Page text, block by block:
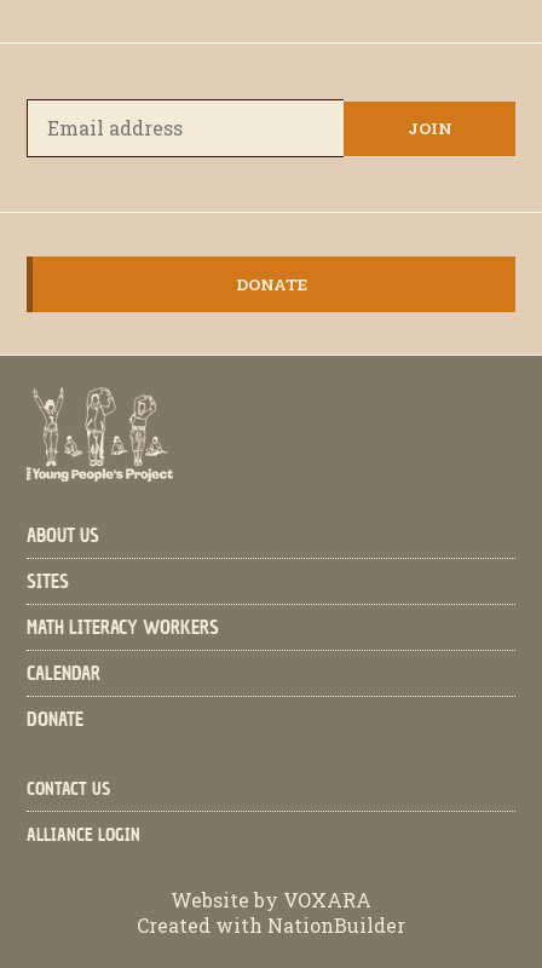
DONATE
ABOUT US
SITES
MATH LITERACY WORKERS
CALENDAR
DONATE
CONTACT US
ALLIANCE LOGIN
Website by VOXARA
Created with NationBuilder